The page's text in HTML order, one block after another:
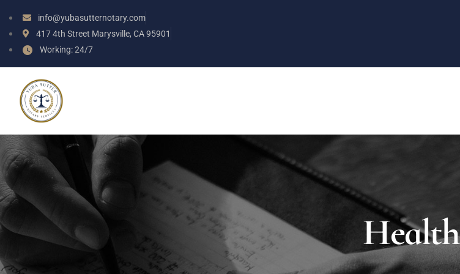
info@yubasutternotary.com
417 4th Street Marysville, CA 95901
Working: 24/7
Health